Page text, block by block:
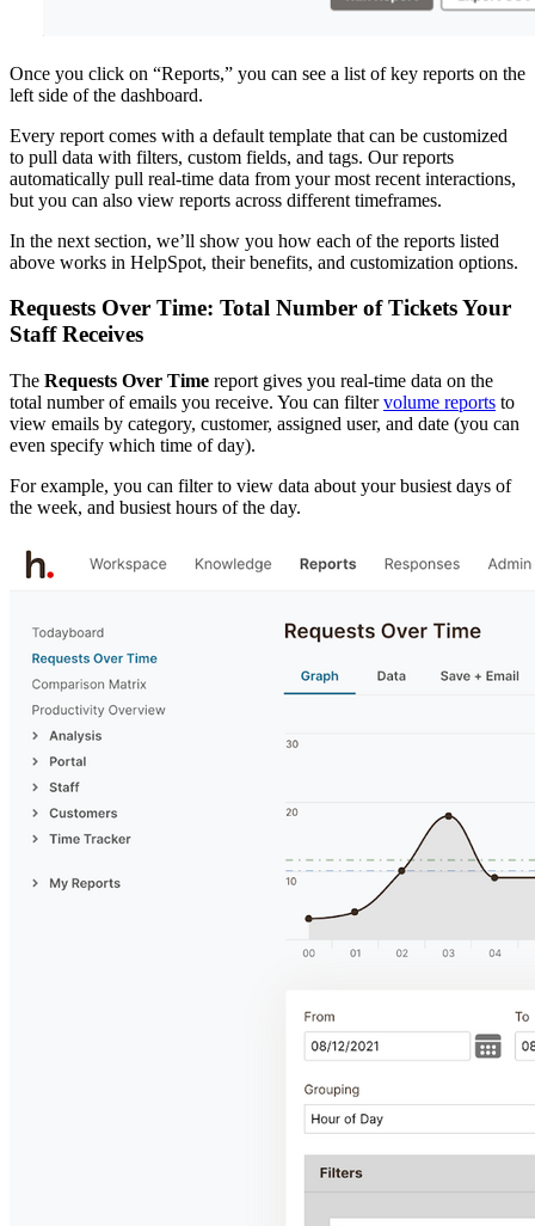
Once you click on “Reports,” you can see a list of key reports on the
left side of the dashboard.
Every report comes with a default template that can be customized
to pull data with filters, custom fields, and tags. Our reports
automatically pull real-time data from your most recent interactions,
but you can also view reports across different timeframes.
In the next section, we’ll show you how each of the reports listed
above works in HelpSpot, their benefits, and customization options.
Requests Over Time: Total Number of Tickets Your
Staff Receives
The Requests Over Time report gives you real-time data on the
total number of emails you receive. You can filtervolume reports to
view emails by category, customer, assigned user, and date (you can
even specify which time of day).
For example, you can filter to view data about your busiest days of
the week, and busiest hours of the day.